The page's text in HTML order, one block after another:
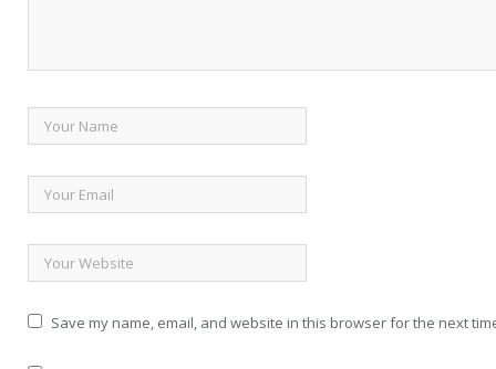
Save my name, email, and website in this browser for the next